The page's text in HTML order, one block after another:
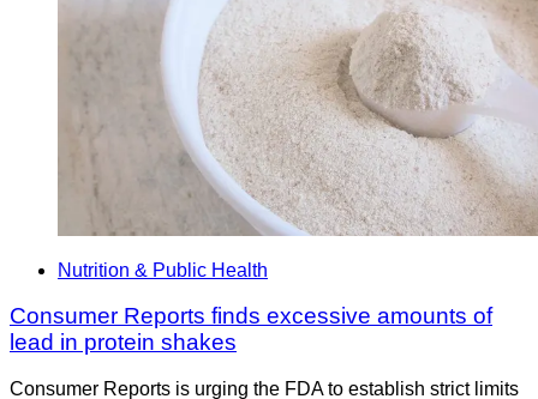
Nutrition & Public Health
Consumer Reports finds excessive amounts of
lead in protein shakes
Consumer Reports is urging the FDA to establish strict limits